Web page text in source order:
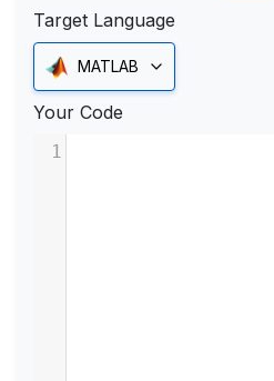
Target Language
MATLAB
Your Code
1